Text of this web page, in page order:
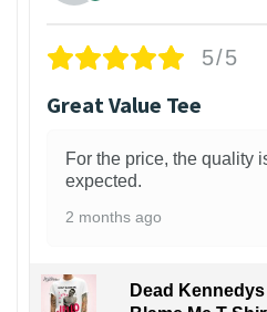
5/5
Great Value Tee
For the price, the quality
expected.
2 months ago
Dead